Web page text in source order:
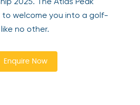
welcome you into a golf-
no other.
Enquire Now